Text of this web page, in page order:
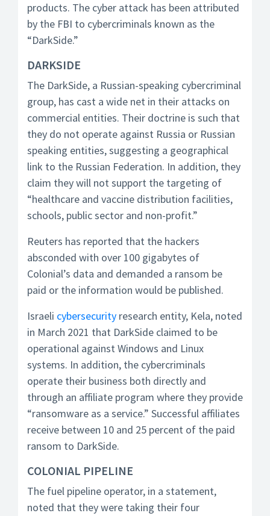
products. The cyber attack has been attributed
by the FBI to cybercriminals known as the
“DarkSide.”
DARKSIDE
The DarkSide, a Russian-speaking cybercriminal
group, has cast a wide net in their attacks on
commercial entities. Their doctrine is such that
they do not operate against Russia or Russian
speaking entities, suggesting a geographical
link to the Russian Federation. In addition, they
claim they will not support the targeting of
“healthcare and vaccine distribution facilities,
schools, public sector and non-profit.”
Reuters has reported that the hackers
absconded with over 100 gigabytes of
Colonial’s data and demanded a ransom be
paid or the information would be published.
Israeli cybersecurity research entity, Kela, noted
in March 2021 that DarkSide claimed to be
operational against Windows and Linux
systems. In addition, the cybercriminals
operate their business both directly and
through an affiliate program where they provide
“ransomware as a service.” Successful affiliates
receive between 10 and 25 percent of the paid
ransom to DarkSide.
COLONIAL PIPELINE
The fuel pipeline operator, in a statement,
noted that they were taking their four